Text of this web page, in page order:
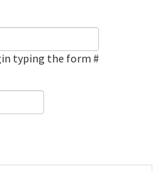
typing the form #